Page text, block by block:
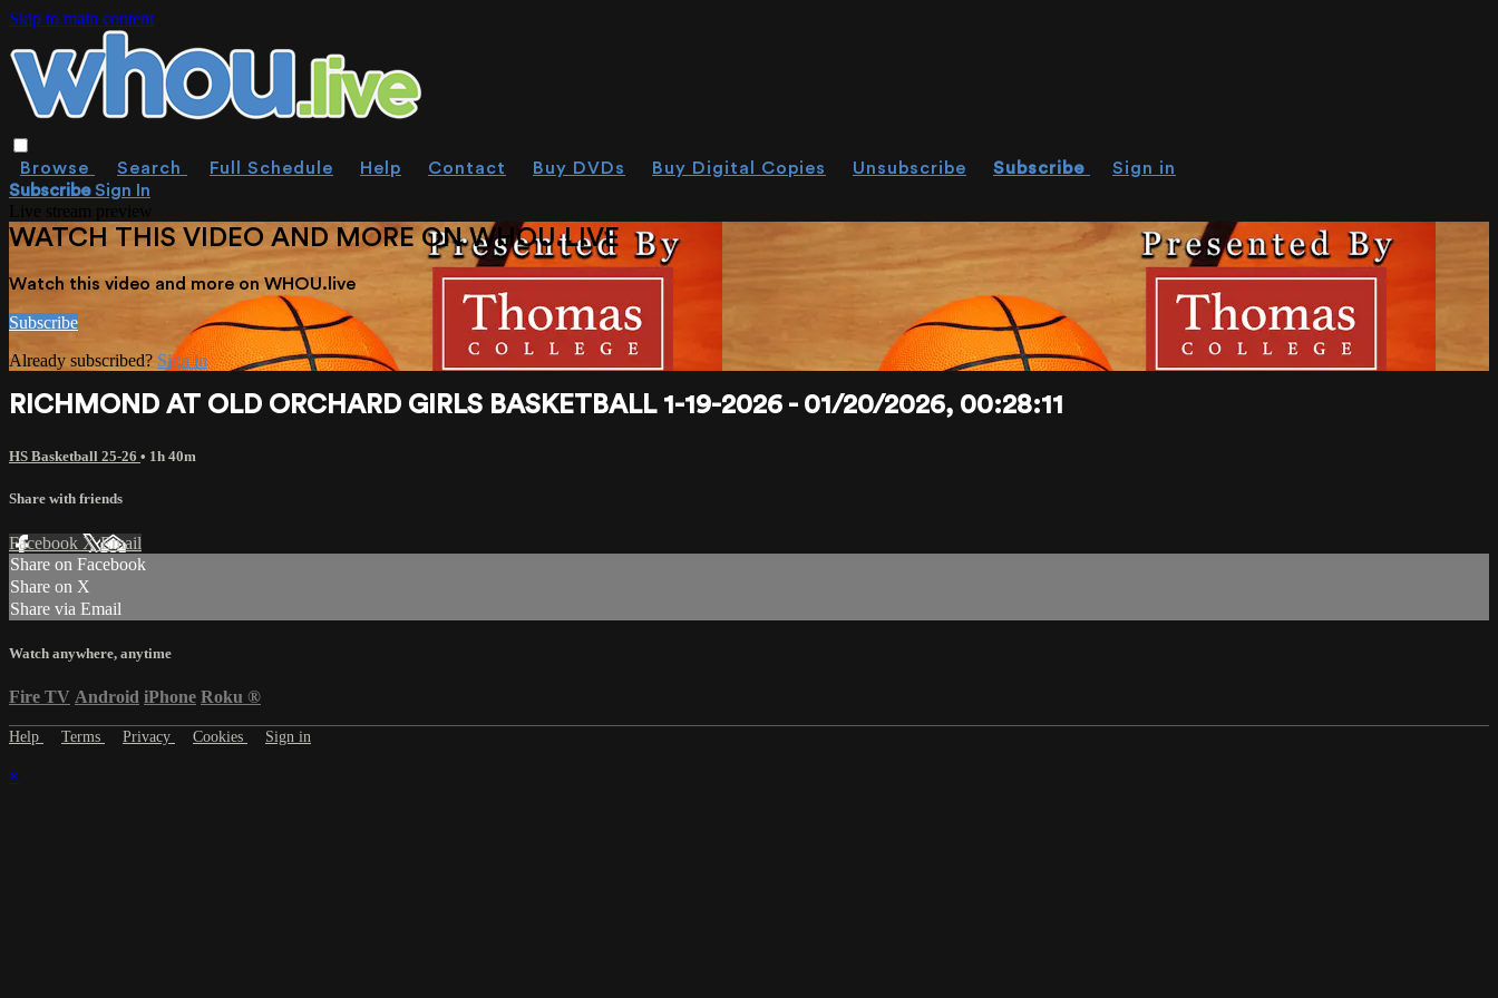
Skip to main content
Browse Search Full Schedule Help Contact Buy DVDs Buy Digital Copies Unsubscribe Subscribe
Sign in
SubscribeSign In
WATCH THIS VIDEO AND MORE ON WHOU.LIVE
Watch this video and more on WHOU.live
Subscribe
Already subscribed? Sign in
RICHMOND AT OLD ORCHARD GIRLS BASKETBALL 1-19-2026 - 01/20/2026, 00:28:11
HS Basketball 25-26 • 1h 40m
Share with friends
Facebook XEmail
Share on Facebook
Share on X
Share via Email
Watch anywhere, anytime
Fire TV Android iPhone Roku ®
Help Terms Privacy Cookies Sign in
×